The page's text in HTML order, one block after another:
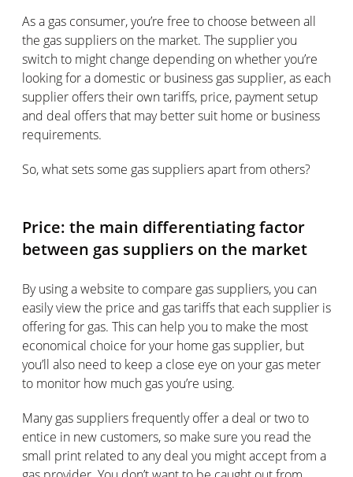
As a gas consumer, you’re free to choose between all
the gas suppliers on the market. The supplier you
switch to might change depending on whether you’re
looking for a domestic or business gas supplier, as each
supplier offers their own tariffs, price, payment setup
and deal offers that may better suit home or business
requirements.
So, what sets some gas suppliers apart from others?
Price: the main differentiating factor
between gas suppliers on the market
By using a website to compare gas suppliers, you can
easily view the price and gas tariffs that each supplier is
offering for gas. This can help you to make the most
economical choice for your home gas supplier, but
you’ll also need to keep a close eye on your gas meter
to monitor how much gas you’re using.
Many gas suppliers frequently offer a deal or two to
entice in new customers, so make sure you read the
small print related to any deal you might accept from a